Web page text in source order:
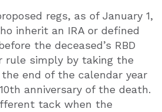
regs, as of January 1,
inherit an IRA or defined
the deceased’s RBD
rule simply by taking the
end of the calendar year
anniversary of the death.
tack when the